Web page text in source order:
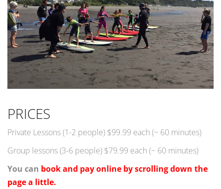
PRICES
Private Lessons (1-2 people) $99.99 each (~ 60 minutes)
Group lessons (3-6 people) $79.99 each (~ 60 minutes)
You can book and pay online by scrolling down the
page a little.